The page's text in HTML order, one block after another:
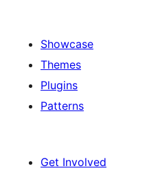
Showcase
Themes
Plugins
Patterns
Get Involved